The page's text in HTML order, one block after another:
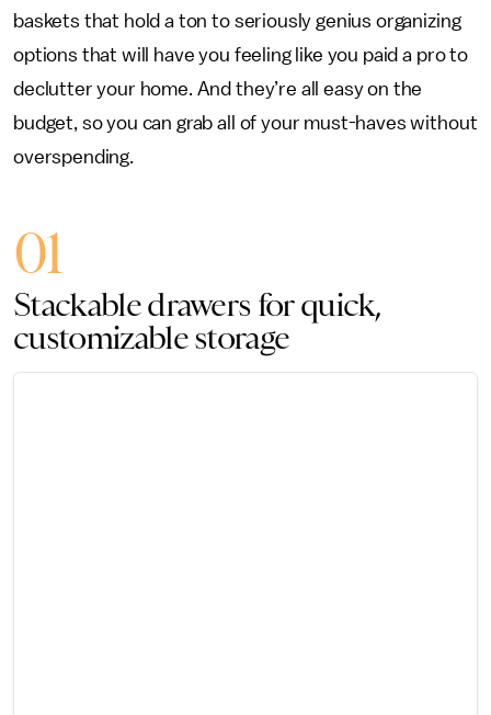
baskets that hold a ton to seriously genius organizing
options that will have you feeling like you paid a pro to
declutter your home. And they’re all easy on the
budget, so you can grab all of your must-haves without
overspending.
01
Stackable drawers for quick,
customizable storage